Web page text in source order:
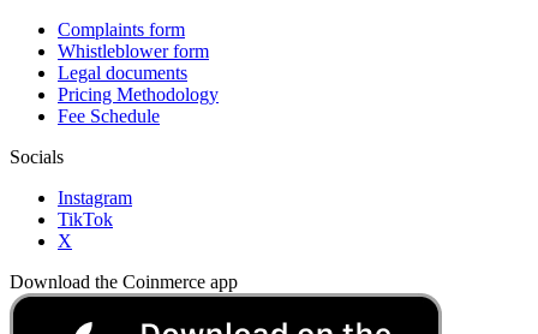
Complaints form
Whistleblower form
Legal documents
Pricing Methodology
Fee Schedule
Socials
Instagram
TikTok
X
Download the Coinmerce app